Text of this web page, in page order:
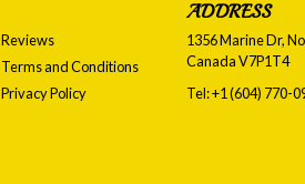
Reviews
Terms and Conditions
Privacy Policy
ADDRESS
1356 Marine Dr,
CanadaV7P1T4
Tel:+1 (604) 770-